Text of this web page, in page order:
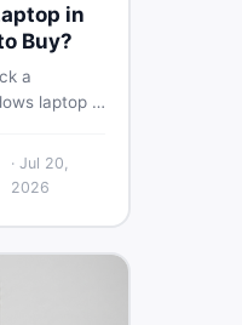
in
Buy?
a
laptop in
and local
the right
· Jul 20,
2026